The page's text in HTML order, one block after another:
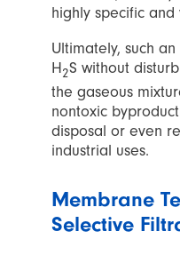
highly specific and
Ultimately, such
H2S without
the gaseous
nontoxic
disposal or even
industrial uses.
Membrane
Selective